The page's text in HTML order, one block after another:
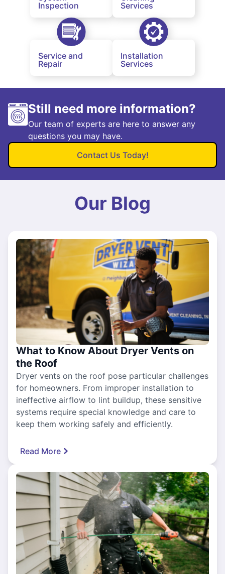
Inspection
Services
Service and
Repair
Installation
Services
Still need more information?
Our team of experts are here to answer any
questions you may have.
Contact Us Today!
Our Blog
What to Know About Dryer Vents on
the Roof
Dryer vents on the roof pose particular challenges
for homeowners. From improper installation to
ineffective airflow to lint buildup, these sensitive
systems require special knowledge and care to
keep them working safely and efficiently.
Read More